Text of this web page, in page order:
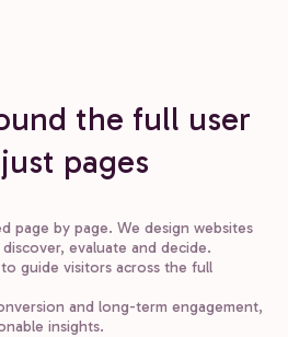
the full user
pages
page by page. We design websites
evaluate and decide.
guide visitors across the full
and long-term engagement,
insights.